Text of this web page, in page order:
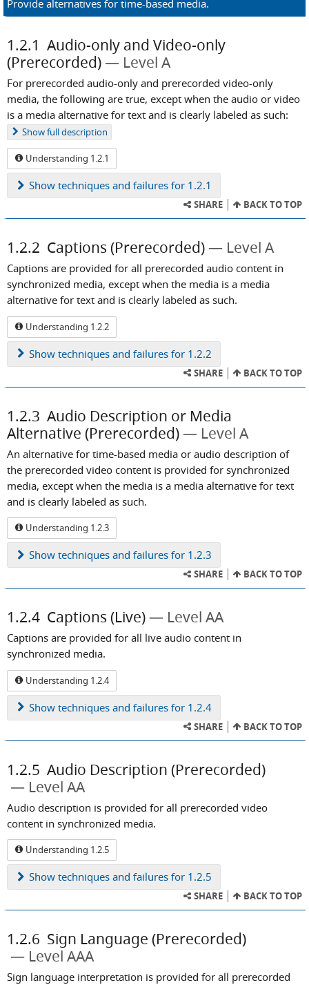
Provide alternatives for time-based media.
1.2.1 Audio-only and Video-only
(Prerecorded)
Level A
For prerecorded audio-only and prerecorded video-only
media, the following are true, except when the audio or video
is a media alternative for text and is clearly labeled as such:
Showfull description
Understanding 1.2.1
Show techniques and failures for 1.2.1
SHARE BACK TO TOP
1.2.2 Captions (Prerecorded) Level A
Captions are provided for all prerecorded audio content in
synchronized media, except when the media is a media
alternative for text and is clearly labeled as such.
Understanding 1.2.2
Show techniques and failures for 1.2.2
SHARE BACK TO TOP
1.2.3 Audio Description or Media
Alternative (Prerecorded)
Level A
An alternative for time-based media or audio description of
the prerecorded video content is provided for synchronized
media, except when the media is a media alternative for text
and is clearly labeled as such.
Understanding 1.2.3
Show techniques and failures for 1.2.3
SHARE BACK TO TOP
1.2.4 Captions (Live) Level AA
Captions are provided for all live audio content in
synchronized media.
Understanding 1.2.4
Show techniques and failures for 1.2.4
SHARE BACK TO TOP
1.2.5 Audio Description (Prerecorded)
Level AA
Audio description is provided for all prerecorded video
content in synchronized media.
Understanding 1.2.5
Show techniques and failures for 1.2.5
SHARE BACK TO TOP
1.2.6 Sign Language (Prerecorded)
Level AAA
Sign language interpretation is provided for all prerecorded